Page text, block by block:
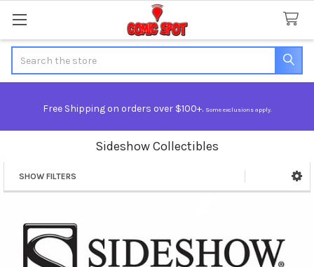
Free Shipping on orders over $100+. Some exclusions apply.
Sideshow Collectibles
Sidebar
SHOW FILTERS